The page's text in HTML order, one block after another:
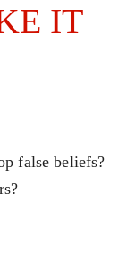
IT
false beliefs?